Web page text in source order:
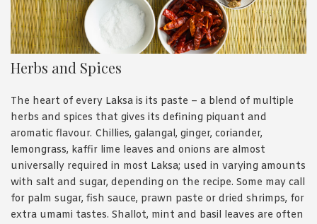
Herbs and Spices
The heart of every Laksa is its paste – a blend of multiple
herbs and spices that gives its defining piquant and
aromatic flavour. Chillies, galangal, ginger, coriander,
lemongrass, kaffir lime leaves and onions are almost
universally required in most Laksa; used in varying amounts
with salt and sugar, depending on the recipe. Some may call
for palm sugar, fish sauce, prawn paste or dried shrimps, for
extra umami tastes. Shallot, mint and basil leaves are often